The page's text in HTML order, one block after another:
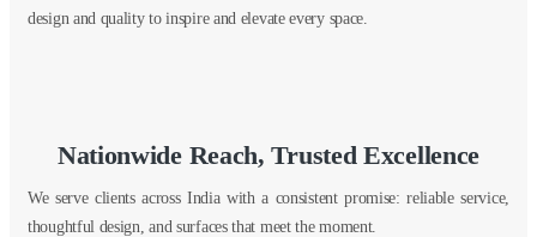
design and quality to inspire and elevate every space.
Nationwide Reach, Trusted Excellence
We serve clients across India with a consistent promise: reliable service,
thoughtful design, and surfaces that meet the moment.